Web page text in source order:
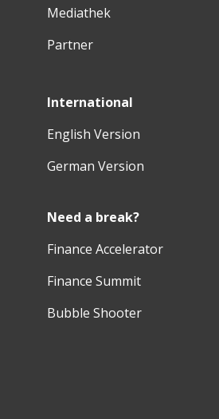
Mediathek
Partner
International
English Version
German Version
Need a break?
Finance Accelerator
Finance Summit
Bubble Shooter